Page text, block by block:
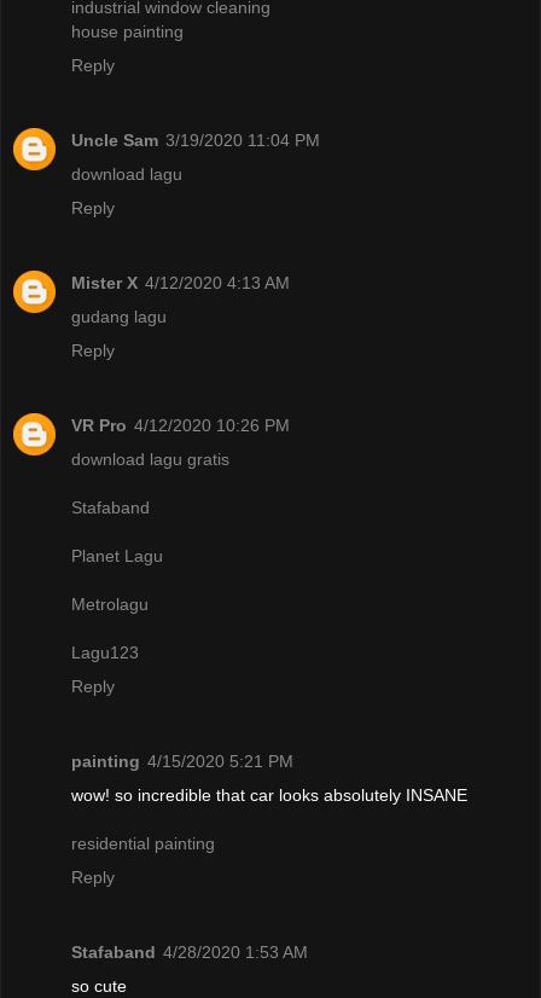
industrial window cleaning
house painting
Reply
Uncle Sam 3/19/2020 11:04 PM
download lagu
Reply
Mister X 4/12/2020 4:13 AM
gudang lagu
Reply
VR Pro 4/12/2020 10:26 PM
download lagu gratis
Stafaband
Planet Lagu
Metrolagu
Lagu123
Reply
painting 4/15/2020 5:21 PM
wow! so incredible that car looks absolutely INSANE
residential painting
Reply
Stafaband 4/28/2020 1:53 AM
so cute